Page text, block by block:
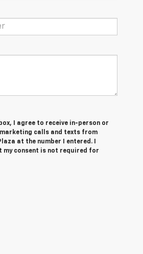
I agree to receive in-person or
calls and texts from
at the number I entered. I
my consent is not required for